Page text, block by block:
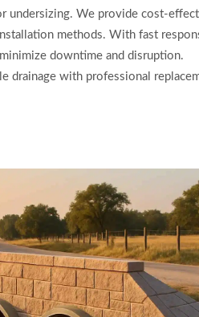
undersizing. We provide cost-
methods. With fast
downtime and disruption.
drainage with professional